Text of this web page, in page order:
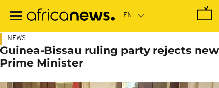
main
NEWS
Guinea-Bissau ruling party rejects new
Prime Minister